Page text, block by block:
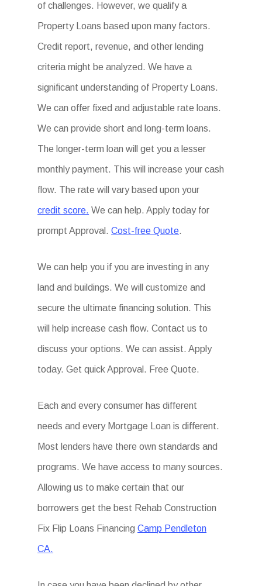
of challenges. However, we qualify a
Property Loans based upon many factors.
Credit report, revenue, and other lending
criteria might be analyzed. We have a
significant understanding of Property Loans.
We can offer fixed and adjustable rate loans.
We can provide short and long-term loans.
The longer-term loan will get you a lesser
monthly payment. This will increase your cash
flow. The rate will vary based upon your
credit score. We can help. Apply today for
prompt Approval.Cost-free Quote.
We can help you if you are investing in any
land and buildings. We will customize and
secure the ultimate financing solution. This
will help increase cash flow. Contact us to
discuss your options. We can assist. Apply
today. Get quick Approval. Free Quote.
Each and every consumer has different
needs and every Mortgage Loan is different.
Most lenders have there own standards and
programs. We have access to many sources.
Allowing us to make certain that our
borrowers get the best Rehab Construction
Fix Flip Loans FinancingCamp Pendleton
CA.